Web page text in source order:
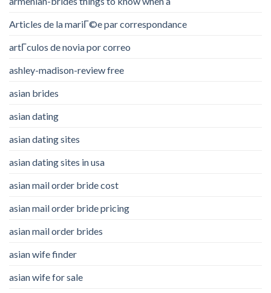
Articles de la mariГ©e par correspondance
artГ­culos de novia por correo
ashley-madison-review free
asian brides
asian dating
asian dating sites
asian dating sites in usa
asian mail order bride cost
asian mail order bride pricing
asian mail order brides
asian wife finder
asian wife for sale